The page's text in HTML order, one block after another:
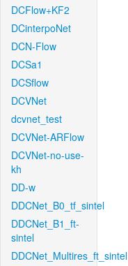
DCFlow+KF2
DCinterpoNet
DCN-Flow
DCSa1
DCSflow
DCVNet
dcvnet_test
DCVNet-ARFlow
DCVNet-no-use-
kh
DD-w
DDCNet_B0_tf_sintel
DDCNet_B1_ft-
sintel
DDCNet_Multires_ft_sintel